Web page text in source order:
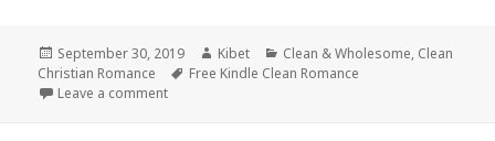
Posted
on
September 30, 2019 Author
Kibet Categories
Clean & Wholesome, Clean
Christian Romance
Tags
Free Kindle Clean Romance
Leave a comment